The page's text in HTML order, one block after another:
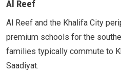
Al Reef
Al Reef and the Khalifa City
premium schools for the
families typically commute to
Saadiyat.